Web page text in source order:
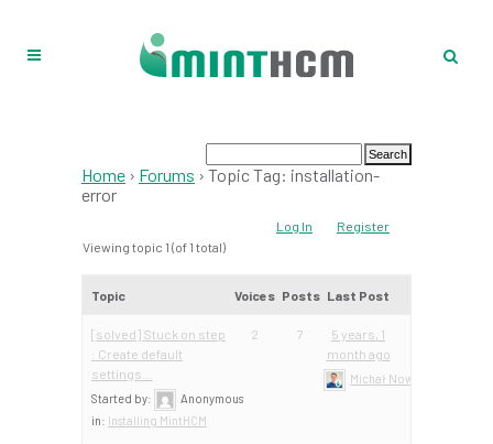
Home › Forums › Topic Tag: installation-
error
Log In
Register
Viewing topic 1 (of 1 total)
Topic Voices Posts Last Post
[solved] Stuck on step
: Create default
settings…
Started by:
Anonymous
in: Installing MintHCM
2 7
5 years, 1
month ago
Michał Nowacki – Mint